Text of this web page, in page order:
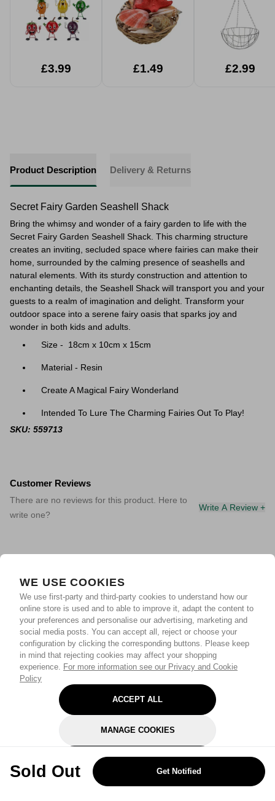
WE USE COOKIES
We use first-party and third-party cookies to understand how our
online store is used and to able to improve it, adapt the content to
your preferences and personalise our advertising, marketing and
social media posts. You can accept all, reject or choose your
configuration by clicking the corresponding buttons. Please keep
in mind that rejecting cookies may affect your shopping
experience. For more information see our Privacy and Cookie
Policy
ACCEPT ALL
MANAGE COOKIES
REJECT OPTIONAL
Sold Out Get Notified
£3.99 £1.49 £2.99
Product Description Delivery & Returns
Secret Fairy Garden Seashell Shack
Bring the whimsy and wonder of a fairy garden to life with the
Secret Fairy Garden Seashell Shack. This charming structure
creates an inviting, secluded space where fairies can make their
home, surrounded by the calming presence of seashells and
natural elements. With its sturdy construction and attention to
enchanting details, the Seashell Shack will transport you and your
guests to a realm of imagination and delight. Transform your
outdoor space into a serene fairy oasis that sparks joy and
wonder in both kids and adults.
Size - 18cm x 10cm x 15cm
Material - Resin
Create A Magical Fairy Wonderland
Intended To Lure The Charming Fairies Out To Play!
SKU: 559713
Customer Reviews
There are no reviews for this product. Here to
write one?
Write A Review +